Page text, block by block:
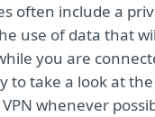
often include a
use of data that
you are
to take a look at
whenever